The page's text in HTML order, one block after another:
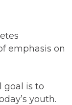
emphasis on
goal is to
youth.